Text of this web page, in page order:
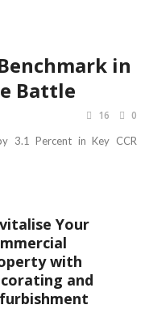
in
Battle
16 0
3.1 Percent in Key CCR
Your
with
and